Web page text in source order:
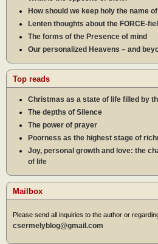
How should we keep holy the name
Lenten thoughts about the FORCE-
The forms of the Presence of mind
Our personalized Heavens – and
Top reads
Christmas as a state of life filled by
The depths of Silence
The power of prayer
Poorness as the highest stage of
Joy, personal growth and love: the
of life
Mailbox
Please send all inquiries to the author or
csermelyblog@gmail.com